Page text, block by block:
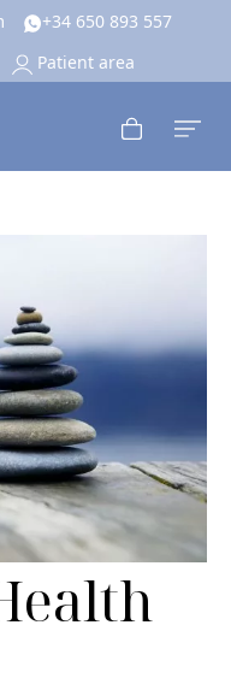
+34 650 893 557
Patient area